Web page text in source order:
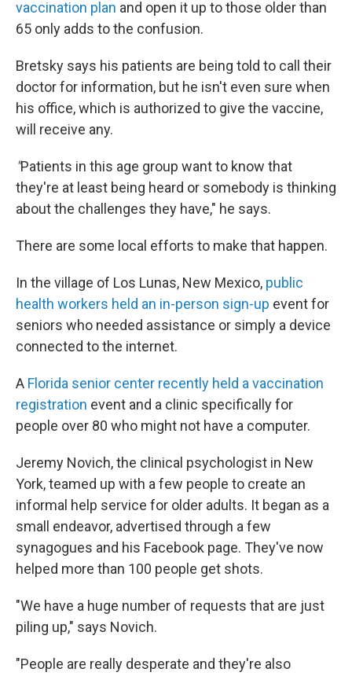
vaccination plan and open it up to those older than
65 only adds to the confusion.
Bretsky says his patients are being told to call their
doctor for information, but he isn't even sure when
his office, which is authorized to give the vaccine,
will receive any.
"Patients in this age group want to know that
they're at least being heard or somebody is thinking
about the challenges they have," he says.
There are some local efforts to make that happen.
In the village of Los Lunas, New Mexico, public
health workers held an in-person sign-up event for
seniors who needed assistance or simply a device
connected to the internet.
A Florida senior center recently held a vaccination
registration event and a clinic specifically for
people over 80 who might not have a computer.
Jeremy Novich, the clinical psychologist in New
York, teamed up with a few people to create an
informal help service for older adults. It began as a
small endeavor, advertised through a few
synagogues and his Facebook page. They've now
helped more than 100 people get shots.
"We have a huge number of requests that are just
piling up," says Novich.
"People are really desperate and they're also